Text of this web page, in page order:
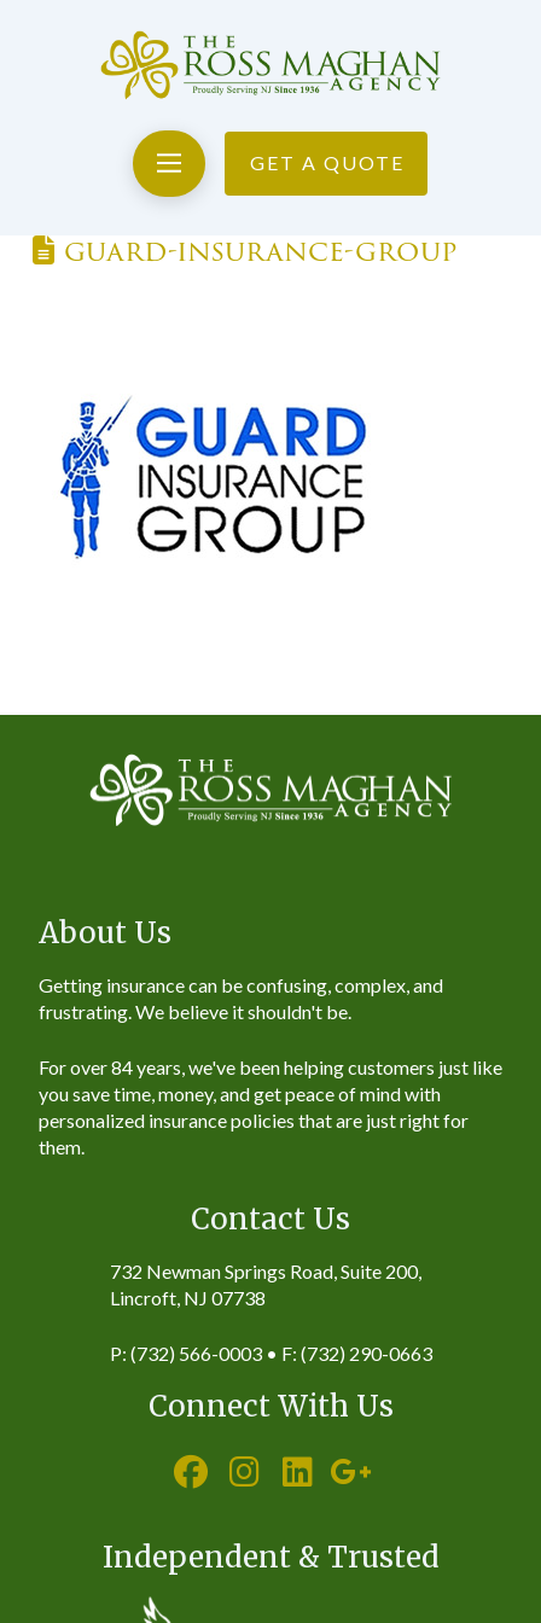
GET A QUOTE
guard-insurance-group
About Us
Getting insurance can be confusing, complex, and
frustrating. We believe it shouldn't be.
For over 84 years, we've been helping customers just like
you save time, money, and get peace of mind with
personalized insurance policies that are just right for
them.
Contact Us
732 Newman Springs Road, Suite 200,
Lincroft, NJ 07738
P: (732) 566-0003 • F: (732) 290-0663
Connect With Us
Independent & Trusted